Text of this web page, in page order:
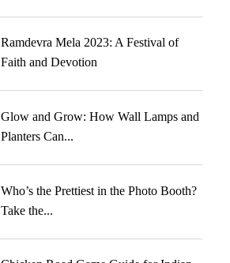
Ramdevra Mela 2023: A Festival of
Faith and Devotion
Glow and Grow: How Wall Lamps and
Planters Can...
Who’s the Prettiest in the Photo Booth?
Take the...